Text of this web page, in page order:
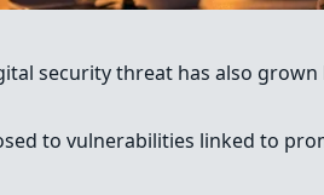
security threat has also
to vulnerabilities linked to